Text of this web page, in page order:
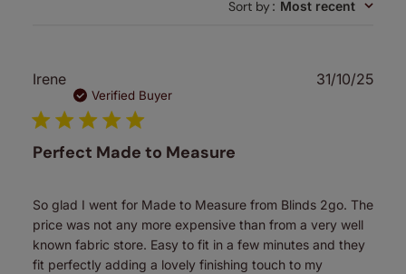
Sort by: Most recent
Irene
Verified Buyer
Perfect Made to Measure
So glad I went for Made to Measure from Blinds 2go. The
price was not any more expensive than from a very well
known fabric store. Easy to fit in a few minutes and they
fit perfectly adding a lovely finishing touch to my
31/10/25